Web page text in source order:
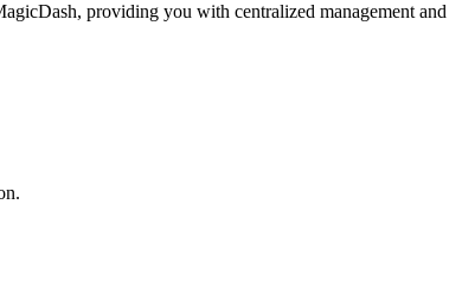
providing you with centralized management and